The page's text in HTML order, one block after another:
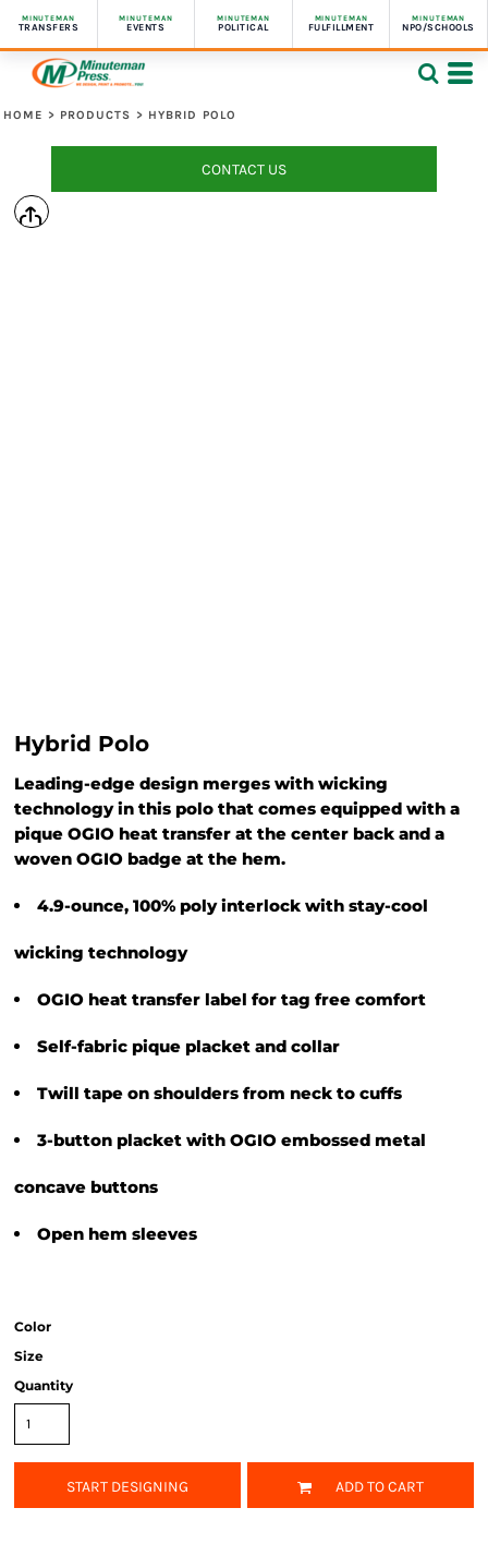
MINUTEMAN
TRANSFERS
MINUTEMAN
EVENTS
MINUTEMAN
POLITICAL
MINUTEMAN
FULFILLMENT
MINUTEMAN
NPO/SCHOOLS
HOME > PRODUCTS > HYBRID POLO
CONTACT US
Hybrid Polo
Leading-edge design merges with wicking
technology in this polo that comes equipped with a
pique OGIO heat transfer at the center back and a
woven OGIO badge at the hem.
4.9-ounce, 100% poly interlock with stay-cool
wicking technology
OGIO heat transfer label for tag free comfort
Self-fabric pique placket and collar
Twill tape on shoulders from neck to cuffs
3-button placket with OGIO embossed metal
concave buttons
Open hem sleeves
Color
Size
Quantity
START DESIGNING ADD TO CART